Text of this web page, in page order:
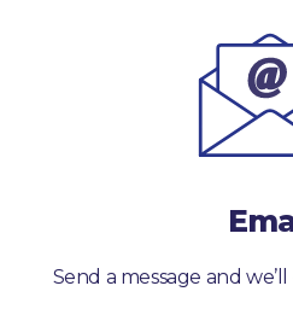
Send a message and